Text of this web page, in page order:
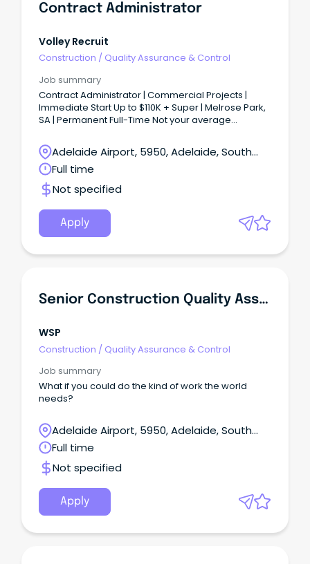
Contract Administrator
Volley Recruit
Construction / Quality Assurance & Control
Job summary
Contract Administrator | Commercial Projects |
Immediate Start Up to $110K + Super | Melrose Park,
SA | Permanent Full-Time Not your average
Adelaide Airport, 5950, Adelaide, South
Australia
Full time
Not specified
Apply
Senior Construction Quality Assurance Engineer
WSP
Construction / Quality Assurance & Control
Job summary
What if you could do the kind of work the world
needs?
Adelaide Airport, 5950, Adelaide, South
Australia
Full time
Not specified
Apply